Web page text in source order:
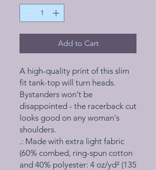
Add to Cart
A high-quality print of this slim
fit tank-top will turn heads.
Bystanders won't be
disappointed - the racerback cut
looks good on any woman's
shoulders.
.: Made with extra light fabric
(60% combed, ring-spun cotton
and 40% polyester: 4 oz/yd² (135